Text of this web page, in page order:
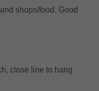
shops/food. Good
close line to hang